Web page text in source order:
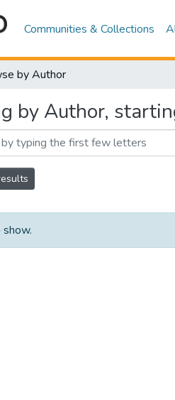
Communities & Collections
by Author
by Author,